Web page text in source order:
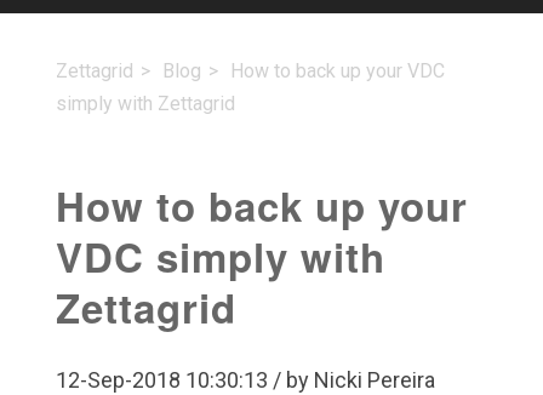
Zettagrid Blog
How to back up your VDC
simply with Zettagrid
How to back up your
VDC simply with
Zettagrid
12-Sep-2018 10:30:13 / by Nicki Pereira